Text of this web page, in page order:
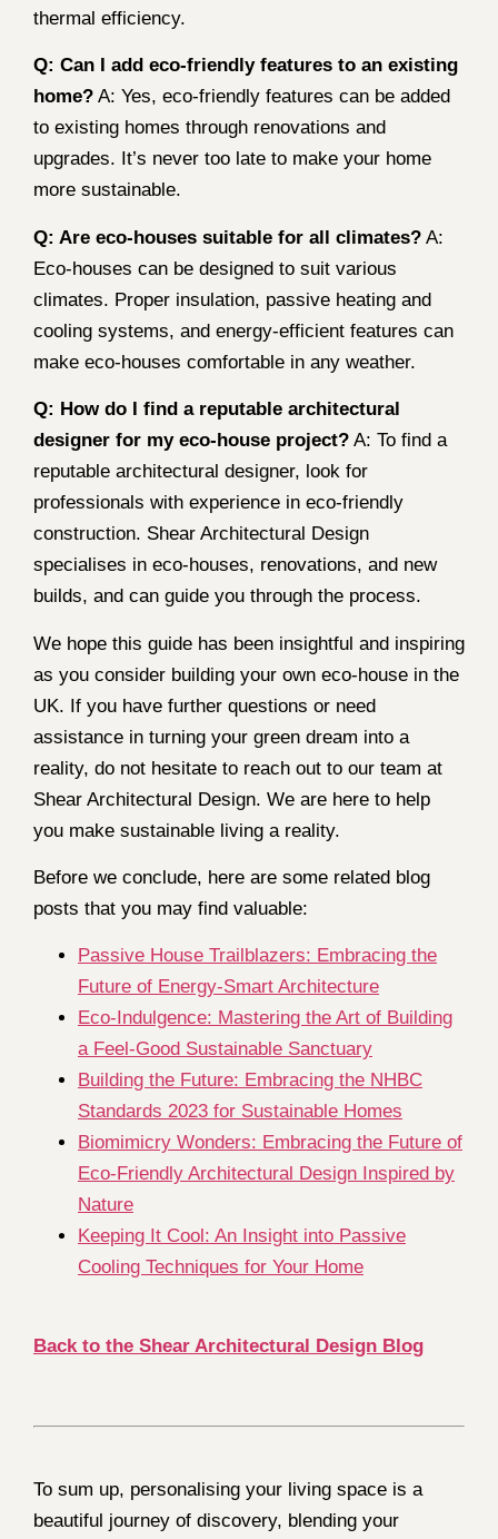
thermal efficiency.
Q: Can I add eco-friendly features to an existing
home? A: Yes, eco-friendly features can be added
to existing homes through renovations and
upgrades. It’s never too late to make your home
more sustainable.
Q: Are eco-houses suitable for all climates? A:
Eco-houses can be designed to suit various
climates. Proper insulation, passive heating and
cooling systems, and energy-efficient features can
make eco-houses comfortable in any weather.
Q: How do I find a reputable architectural
designer for my eco-house project? A: To find a
reputable architectural designer, look for
professionals with experience in eco-friendly
construction. Shear Architectural Design
specialises in eco-houses, renovations, and new
builds, and can guide you through the process.
We hope this guide has been insightful and inspiring
as you consider building your own eco-house in the
UK. If you have further questions or need
assistance in turning your green dream into a
reality, do not hesitate to reach out to our team at
Shear Architectural Design. We are here to help
you make sustainable living a reality.
Before we conclude, here are some related blog
posts that you may find valuable:
Passive House Trailblazers: Embracing the
Future of Energy-Smart Architecture
Eco-Indulgence: Mastering the Art of Building
a Feel-Good Sustainable Sanctuary
Building the Future: Embracing the NHBC
Standards 2023 for Sustainable Homes
Biomimicry Wonders: Embracing the Future of
Eco-Friendly Architectural Design Inspired by
Nature
Keeping It Cool: An Insight into Passive
Cooling Techniques for Your Home
Back to the Shear Architectural Design Blog
To sum up, personalising your living space is a
beautiful journey of discovery, blending your